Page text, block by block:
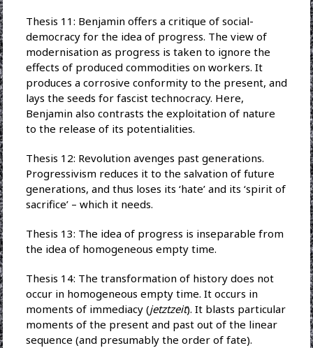
Thesis 11: Benjamin offers a critique of social-
democracy for the idea of progress. The view of
modernisation as progress is taken to ignore the
effects of produced commodities on workers. It
produces a corrosive conformity to the present, and
lays the seeds for fascist technocracy. Here,
Benjamin also contrasts the exploitation of nature
to the release of its potentialities.
Thesis 12: Revolution avenges past generations.
Progressivism reduces it to the salvation of future
generations, and thus loses its ‘hate’ and its ‘spirit of
sacrifice’ – which it needs.
Thesis 13: The idea of progress is inseparable from
the idea of homogeneous empty time.
Thesis 14: The transformation of history does not
occur in homogeneous empty time. It occurs in
moments of immediacy (jetztzeit). It blasts particular
moments of the present and past out of the linear
sequence (and presumably the order of fate).